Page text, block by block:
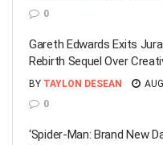
0
Gareth Edwards Exits
Rebirth Sequel Over
BY TAYLON DESEAN
0
‘Spider-Man: Brand New